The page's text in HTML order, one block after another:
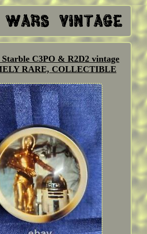
C3PO & R2D2 vintage
RARE, COLLECTIBLE